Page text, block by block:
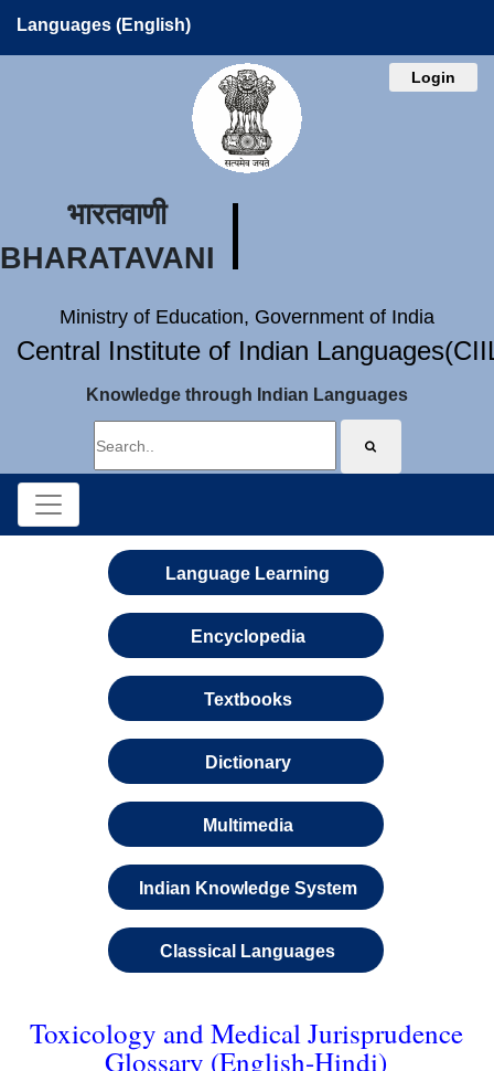
Languages (English)
Login
भारतवाणी
BHARATAVANI
Ministry of Education, Government of India
Central Institute of Indian
Knowledge through Indian Languages
Language Learning
Encyclopedia
Textbooks
Dictionary
Multimedia
Indian Knowledge System
Classical Languages
Toxicology and Medical Jurisprudence
Glossary (English-Hindi)